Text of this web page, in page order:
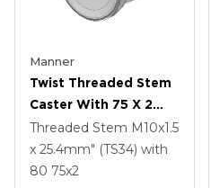
Manner
Twist Threaded Stem
Caster With 75 X 2
TPU (95a) Wheel
Threaded Stem M10x1.5
x 25.4mm" (TS34) with
80 75x2